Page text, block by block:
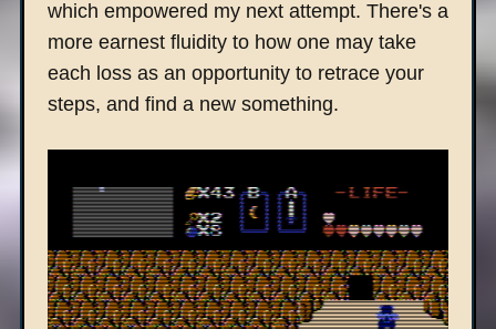
which empowered my next attempt. There's a
more earnest fluidity to how one may take
each loss as an opportunity to retrace your
steps, and find a new something.